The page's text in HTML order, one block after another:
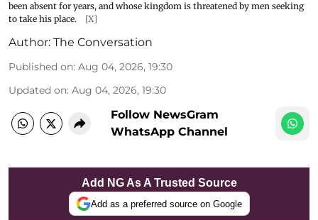
been absent for years, and whose kingdom is threatened by men seeking
to take his place.
[X]
Author: The Conversation
Published on: Aug 04, 2026, 19:30
Updated on: Aug 04, 2026, 19:30
Follow NewsGram
WhatsApp Channel
Add NG As A Trusted Source
Add as a preferred source on Google